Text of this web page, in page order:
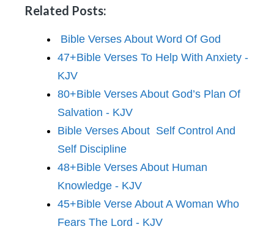
Related Posts:
Bible Verses About Word Of God
47+Bible Verses To Help With Anxiety -
KJV
80+Bible Verses About God’s Plan Of
Salvation - KJV
Bible Verses About Self Control And
Self Discipline
48+Bible Verses About Human
Knowledge - KJV
45+Bible Verse About A Woman Who
Fears The Lord - KJV